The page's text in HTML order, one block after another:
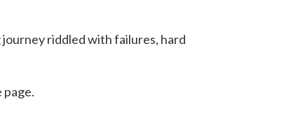
journey riddled with failures, hard
page.